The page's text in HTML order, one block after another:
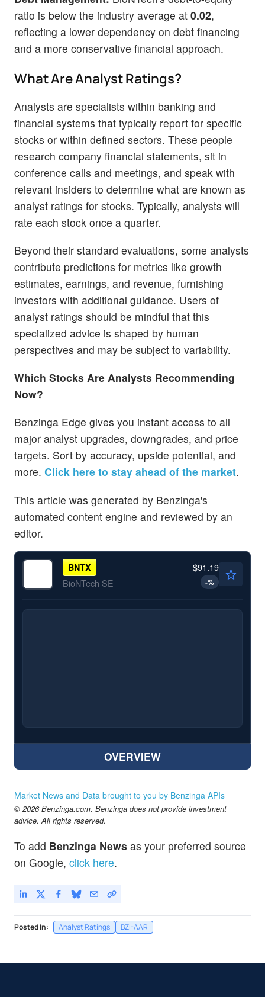
ratio is below the industry average at 0.02,
reflecting a lower dependency on debt financing
and a more conservative financial approach.
What Are Analyst Ratings?
Analysts are specialists within banking and
financial systems that typically report for specific
stocks or within defined sectors. These people
research company financial statements, sit in
conference calls and meetings, and speak with
relevant insiders to determine what are known as
analyst ratings for stocks. Typically, analysts will
rate each stock once a quarter.
Beyond their standard evaluations, some analysts
contribute predictions for metrics like growth
estimates, earnings, and revenue, furnishing
investors with additional guidance. Users of
analyst ratings should be mindful that this
specialized advice is shaped by human
perspectives and may be subject to variability.
Which Stocks Are Analysts Recommending
Now?
Benzinga Edge gives you instant access to all
major analyst upgrades, downgrades, and price
targets. Sort by accuracy, upside potential, and
more. Click here to stay ahead of the market.
This article was generated by Benzinga's
automated content engine and reviewed by an
editor.
BNTX
BioNTech SE
$91.19
-%
OVERVIEW
Market News and Data brought to you by Benzinga APIs
© 2026 Benzinga.com. Benzinga does not provide investment
advice. All rights reserved.
To add Benzinga News as your preferred source
on Google, click here.
Posted In: Analyst Ratings BZI-AAR